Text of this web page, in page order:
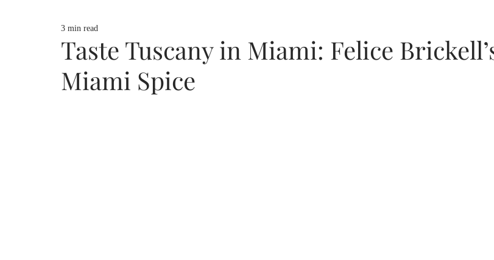
Taste Tuscany in Miami: Felice
Miami Spice
3 min read